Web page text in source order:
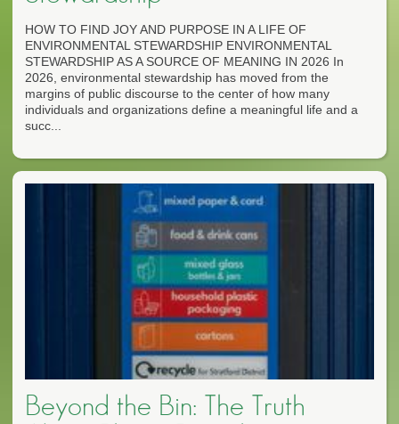
HOW TO FIND JOY AND PURPOSE IN A LIFE OF
ENVIRONMENTAL STEWARDSHIP ENVIRONMENTAL
STEWARDSHIP AS A SOURCE OF MEANING IN 2026 In
2026, environmental stewardship has moved from the
margins of public discourse to the center of how many
individuals and organizations define a meaningful life and a
succ...
Beyond the Bin: The Truth